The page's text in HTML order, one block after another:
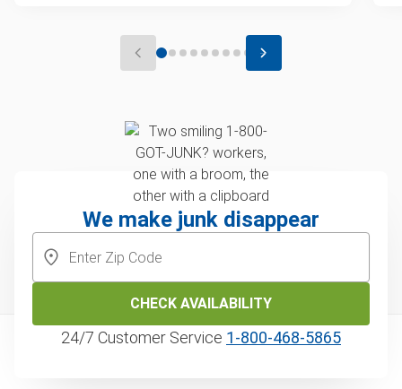
We make junk disappear
CHECK AVAILABILITY
24/7 Customer Service 1‑800‑468‑5865